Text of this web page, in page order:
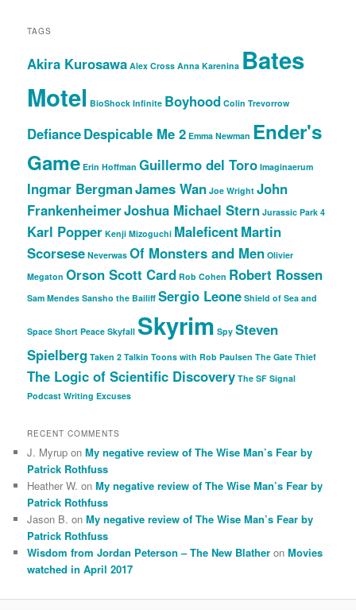
TAGS
Akira Kurosawa Alex Cross Anna Karenina Bates
Motel BioShock Infinite Boyhood Colin Trevorrow
DefianceDespicable Me 2 Emma Newman Ender's
Game Erin Hoffman Guillermo del Toro Imaginaerum
Ingmar BergmanJames Wan Joe Wright John
FrankenheimerJoshua Michael Stern Jurassic Park 4
Karl Popper Kenji Mizoguchi Maleficent Martin
Scorsese Neverwas Of Monsters and Men Olivier
Megaton Orson Scott Card Rob Cohen Robert Rossen
Sam Mendes Sansho the Bailiff Sergio Leone Shield of Sea and
Space Short Peace Skyfall Skyrim Spy Steven
Spielberg Taken 2 Talkin Toons with Rob Paulsen The Gate Thief
The Logic of Scientific Discovery The SF Signal
Podcast Writing Excuses
RECENT COMMENTS
J. Myrup onMy negative review of The Wise Man’s Fear by
Patrick Rothfuss
Heather W. onMy negative review of The Wise Man’s Fear by
Patrick Rothfuss
Jason B. onMy negative review of The Wise Man’s Fear by
Patrick Rothfuss
Wisdom from Jordan Peterson – The New Blather onMovies
watched in April 2017